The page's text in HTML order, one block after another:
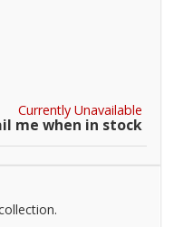
Currently Unavailable
me when in stock